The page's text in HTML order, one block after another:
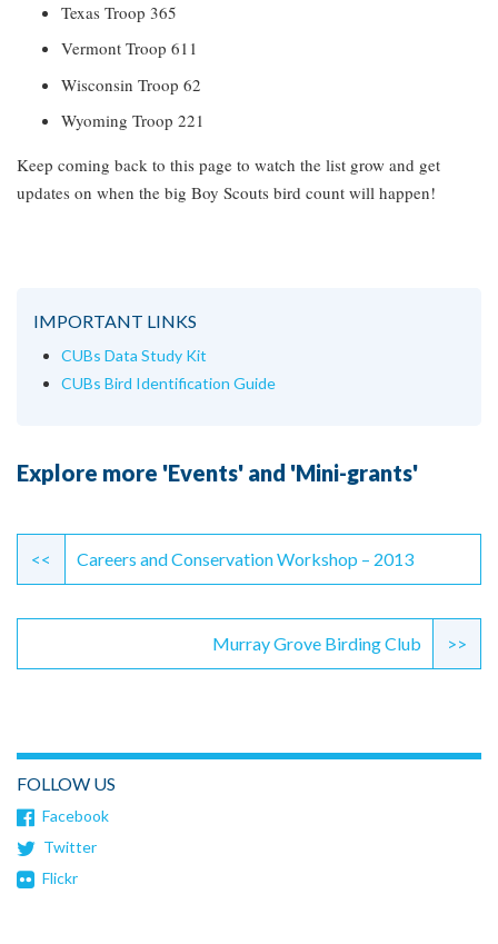
Texas Troop 365
Vermont Troop 611
Wisconsin Troop 62
Wyoming Troop 221
Keep coming back to this page to watch the list grow and get
updates on when the big Boy Scouts bird count will happen!
IMPORTANT LINKS
CUBs Data Study Kit
CUBs Bird Identification Guide
Explore more 'Events' and 'Mini-grants'
Continue
Reading
<< Careers and Conservation Workshop – 2013
>>
Murray Grove Birding Club
FOLLOW US
Facebook
Twitter
Flickr